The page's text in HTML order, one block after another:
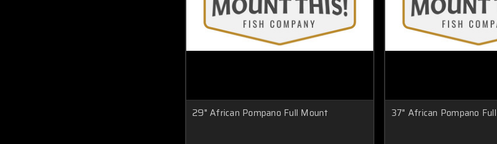
29" African Pompano Full Mount 37" African Pompano